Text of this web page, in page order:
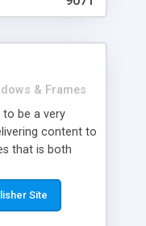
& Frames
be a very
content to
that is both
based
to interact
Site